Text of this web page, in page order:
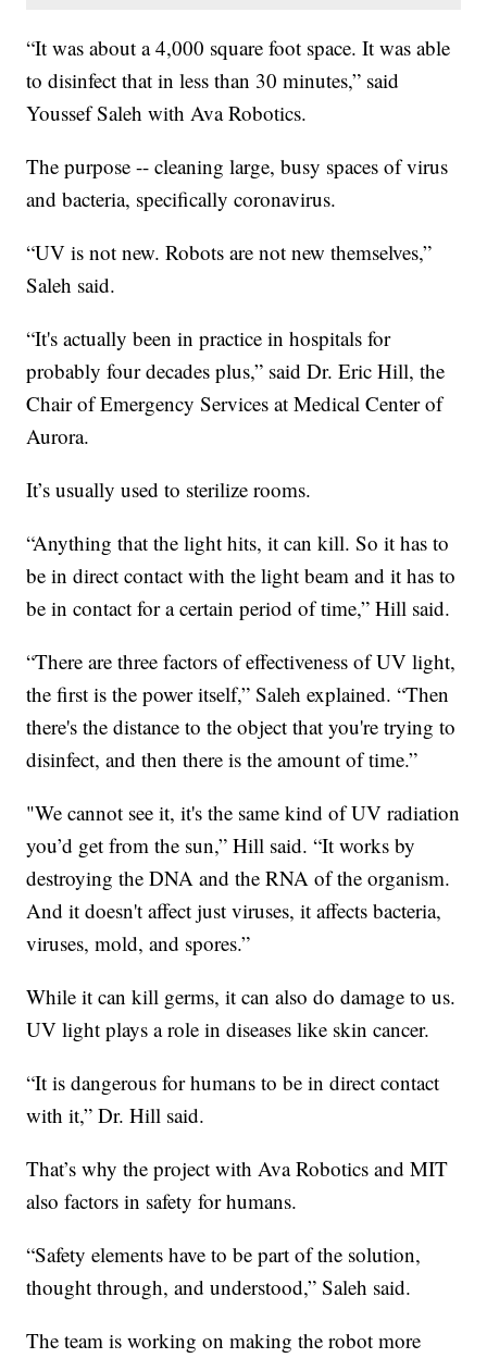
“It was about a 4,000 square foot space. It was able
to disinfect that in less than 30 minutes,” said
Youssef Saleh with Ava Robotics.
The purpose -- cleaning large, busy spaces of virus
and bacteria, specifically coronavirus.
“UV is not new. Robots are not new themselves,”
Saleh said.
“It's actually been in practice in hospitals for
probably four decades plus,” said Dr. Eric Hill, the
Chair of Emergency Services at Medical Center of
Aurora.
It’s usually used to sterilize rooms.
“Anything that the light hits, it can kill. So it has to
be in direct contact with the light beam and it has to
be in contact for a certain period of time,” Hill said.
“There are three factors of effectiveness of UV light,
the first is the power itself,” Saleh explained. “Then
there's the distance to the object that you're trying to
disinfect, and then there is the amount of time.”
"We cannot see it, it's the same kind of UV radiation
you’d get from the sun,” Hill said. “It works by
destroying the DNA and the RNA of the organism.
And it doesn't affect just viruses, it affects bacteria,
viruses, mold, and spores.”
While it can kill germs, it can also do damage to us.
UV light plays a role in diseases like skin cancer.
“It is dangerous for humans to be in direct contact
with it,” Dr. Hill said.
That’s why the project with Ava Robotics and MIT
also factors in safety for humans.
“Safety elements have to be part of the solution,
thought through, and understood,” Saleh said.
The team is working on making the robot more